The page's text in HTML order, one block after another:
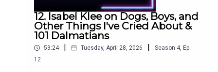
12. Isabel Klee on Dogs, Boys, and
Other Things I've Cried About &
101 Dalmatians
53:24 Tuesday, April 28, 2026 Season 4, Ep.
12